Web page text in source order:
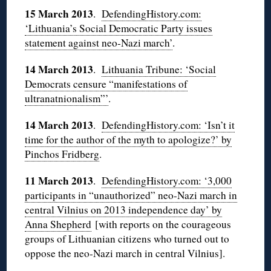
15 March 2013.DefendingHistory.com:
‘Lithuania’s Social Democratic Party issues
statement against neo-Nazi march’.
14 March 2013.Lithuania Tribune: ‘Social
Democrats censure “manifestations of
ultranatnionalism”’.
14 March 2013.DefendingHistory.com: ‘Isn’t it
time for the author of the myth to apologize?’ by
Pinchos Fridberg.
11 March 2013.DefendingHistory.com: ‘3,000
participants in “unauthorized” neo-Nazi march in
central Vilnius on 2013 independence day’ by
Anna Shepherd [with reports on the courageous
groups of Lithuanian citizens who turned out to
oppose the neo-Nazi march in central Vilnius].